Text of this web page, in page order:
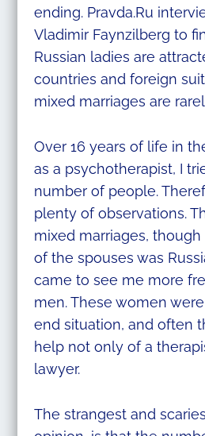
ending. Pravda.Ru
Vladimir Faynzilberg to
Russian ladies are
countries and foreign
mixed marriages are
Over 16 years of life in
as a psychotherapist, I
number of people.
plenty of observations.
mixed marriages,
of the spouses was
came to see me more
men. These women
end situation, and often
help not only of a
lawyer.
The strangest and